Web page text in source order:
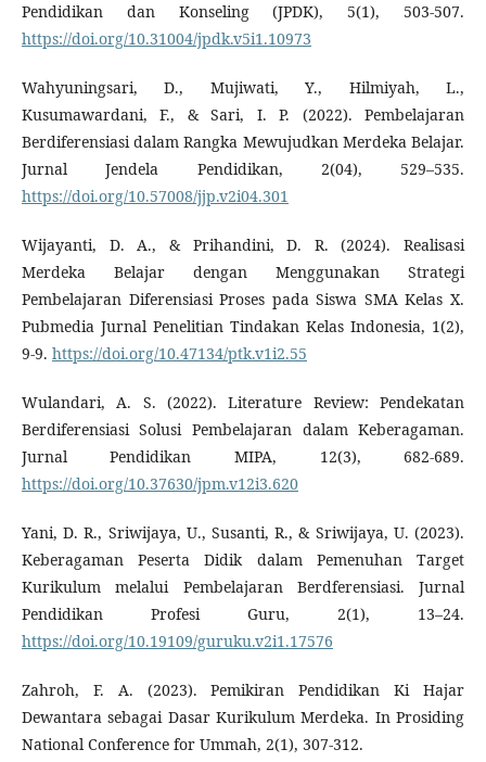
Pendidikan dan Konseling (JPDK), 5(1), 503-507.
https://doi.org/10.31004/jpdk.v5i1.10973
Wahyuningsari, D., Mujiwati, Y., Hilmiyah, L.,
Kusumawardani, F., & Sari, I. P. (2022). Pembelajaran
Berdiferensiasi dalam Rangka Mewujudkan Merdeka Belajar.
Jurnal Jendela Pendidikan, 2(04), 529–535.
https://doi.org/10.57008/jjp.v2i04.301
Wijayanti, D. A., & Prihandini, D. R. (2024). Realisasi
Merdeka Belajar dengan Menggunakan Strategi
Pembelajaran Diferensiasi Proses pada Siswa SMA Kelas X.
Pubmedia Jurnal Penelitian Tindakan Kelas Indonesia, 1(2),
9-9. https://doi.org/10.47134/ptk.v1i2.55
Wulandari, A. S. (2022). Literature Review: Pendekatan
Berdiferensiasi Solusi Pembelajaran dalam Keberagaman.
Jurnal Pendidikan MIPA, 12(3), 682-689.
https://doi.org/10.37630/jpm.v12i3.620
Yani, D. R., Sriwijaya, U., Susanti, R., & Sriwijaya, U. (2023).
Keberagaman Peserta Didik dalam Pemenuhan Target
Kurikulum melalui Pembelajaran Berdferensiasi. Jurnal
Pendidikan Profesi Guru, 2(1), 13–24.
https://doi.org/10.19109/guruku.v2i1.17576
Zahroh, F. A. (2023). Pemikiran Pendidikan Ki Hajar
Dewantara sebagai Dasar Kurikulum Merdeka. In Prosiding
National Conference for Ummah, 2(1), 307-312.